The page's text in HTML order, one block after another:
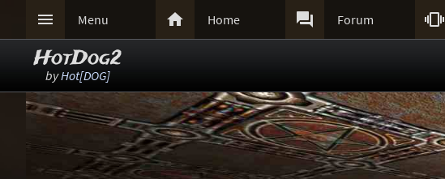
 Menu  Home  Forum 
HotDog2
byHot[DOG]